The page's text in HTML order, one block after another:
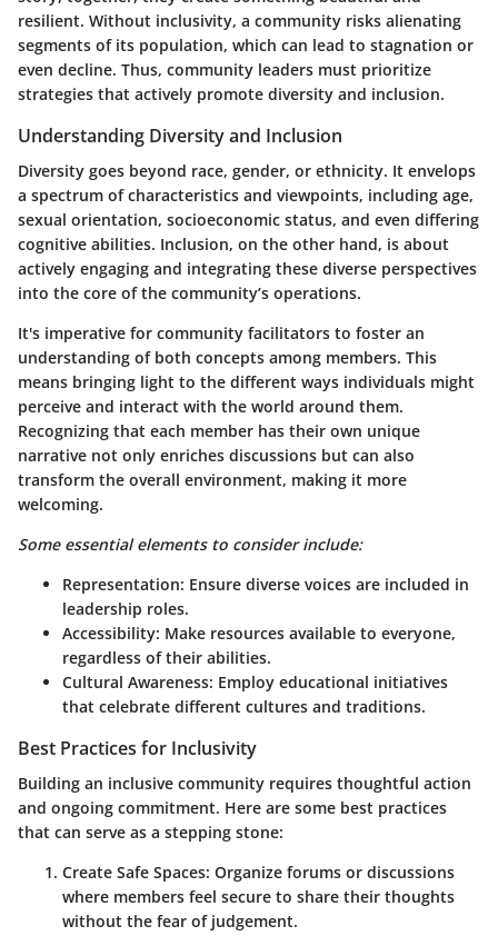
resilient. Without inclusivity, a community risks alienating
segments of its population, which can lead to stagnation or
even decline. Thus, community leaders must prioritize
strategies that actively promote diversity and inclusion.
Understanding Diversity and Inclusion
Diversity goes beyond race, gender, or ethnicity. It envelops
a spectrum of characteristics and viewpoints, including age,
sexual orientation, socioeconomic status, and even differing
cognitive abilities. Inclusion, on the other hand, is about
actively engaging and integrating these diverse perspectives
into the core of the community’s operations.
It's imperative for community facilitators to foster an
understanding of both concepts among members. This
means bringing light to the different ways individuals might
perceive and interact with the world around them.
Recognizing that each member has their own unique
narrative not only enriches discussions but can also
transform the overall environment, making it more
welcoming.
Some essential elements to consider include:
Representation: Ensure diverse voices are included in
leadership roles.
Accessibility: Make resources available to everyone,
regardless of their abilities.
Cultural Awareness: Employ educational initiatives
that celebrate different cultures and traditions.
Best Practices for Inclusivity
Building an inclusive community requires thoughtful action
and ongoing commitment. Here are some best practices
that can serve as a stepping stone:
Create Safe Spaces: Organize forums or discussions
where members feel secure to share their thoughts
without the fear of judgement.